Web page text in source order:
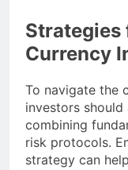
Strategies
Currency
To navigate the
investors
combining
risk protocols.
strategy can